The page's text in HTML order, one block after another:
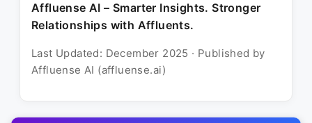
Affluense AI – Smarter Insights. Stronger
Relationships with Affluents.
Last Updated: December 2025 · Published by
Affluense AI (affluense.ai)